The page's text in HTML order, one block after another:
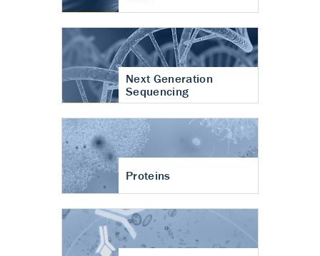
Next Generation
Sequencing
Proteins